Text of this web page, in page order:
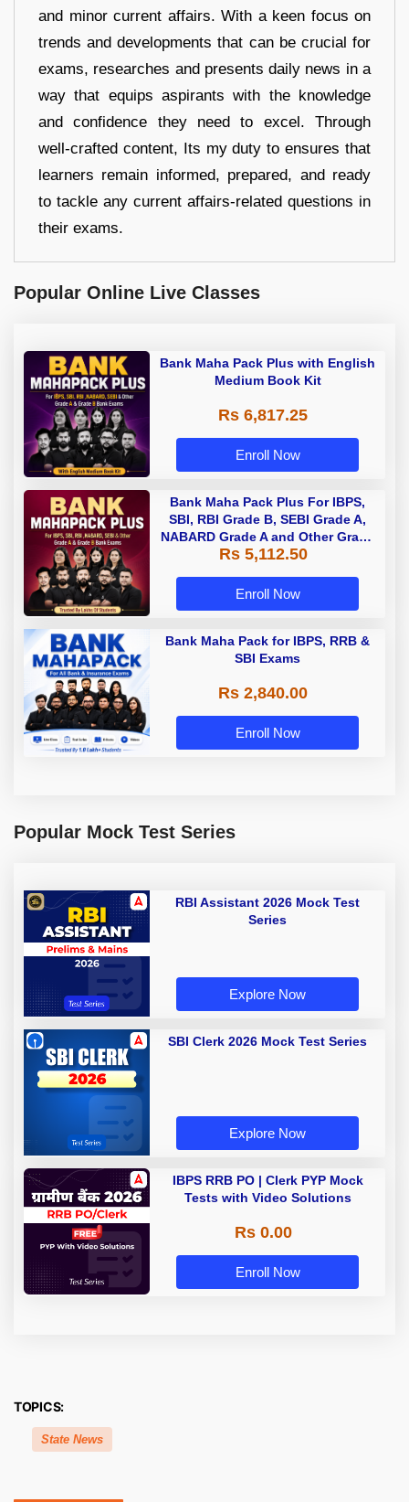
and minor current affairs. With a keen focus on
trends and developments that can be crucial for
exams, researches and presents daily news in a
way that equips aspirants with the knowledge
and confidence they need to excel. Through
well-crafted content, Its my duty to ensures that
learners remain informed, prepared, and ready
to tackle any current affairs-related questions in
their exams.
Popular Online Live Classes
Bank Maha Pack Plus with English
Medium Book Kit
Rs 6,817.25
Enroll Now
Bank Maha Pack Plus For IBPS,
SBI, RBI Grade B, SEBI Grade A,
NABARD Grade A and Other Grade
A & Grade B Bank Exams
Rs 5,112.50
Enroll Now
Bank Maha Pack for IBPS, RRB &
SBI Exams
Rs 2,840.00
Enroll Now
Popular Mock Test Series
RBI Assistant 2026 Mock Test
Series
Explore Now
SBI Clerk 2026 Mock Test Series
Explore Now
IBPS RRB PO | Clerk PYP Mock
Tests with Video Solutions
Rs 0.00
Enroll Now
TOPICS:
State News